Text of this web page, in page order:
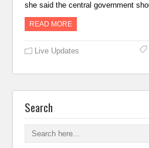
she said the central government
READ MORE
Live Updates
Search